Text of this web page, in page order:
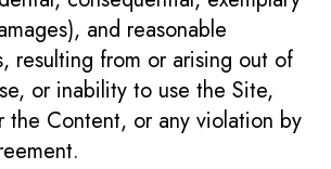
and reasonable
resulting from or arising out of
or inability to use the Site,
the Content, or any violation by